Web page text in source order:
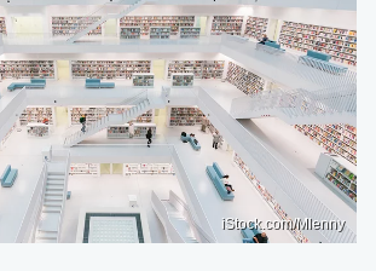
iStock.com/Mlenny